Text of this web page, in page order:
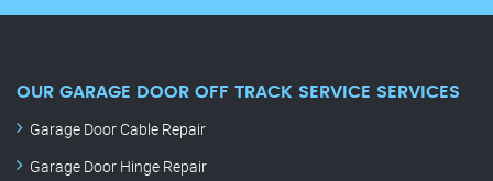
OUR GARAGE DOOR OFF TRACK SERVICE SERVICES
Garage Door Cable Repair
Garage Door Hinge Repair